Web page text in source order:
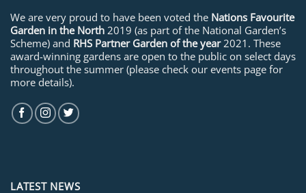
We are very proud to have been voted the Nations Favourite
Garden in the North 2019 (as part of the National Garden’s
Scheme) and RHS Partner Garden of the year2021. These
award-winning gardens are open to the public on select days
throughout the summer (please check our events page for
more details).
LATEST NEWS